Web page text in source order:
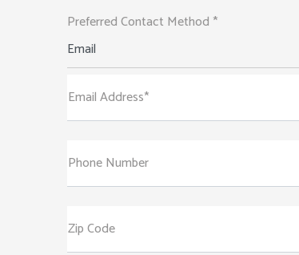
Preferred Contact Method *
Email
Email Address*
Phone Number
Zip Code